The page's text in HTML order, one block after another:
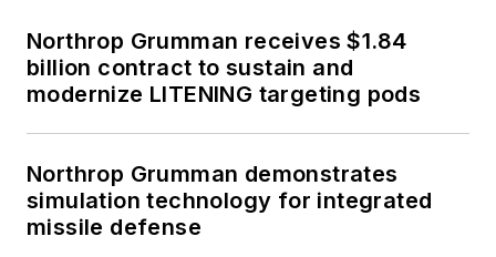
Northrop Grumman receives $1.84
billion contract to sustain and
modernize LITENING targeting pods
Northrop Grumman demonstrates
simulation technology for integrated
missile defense